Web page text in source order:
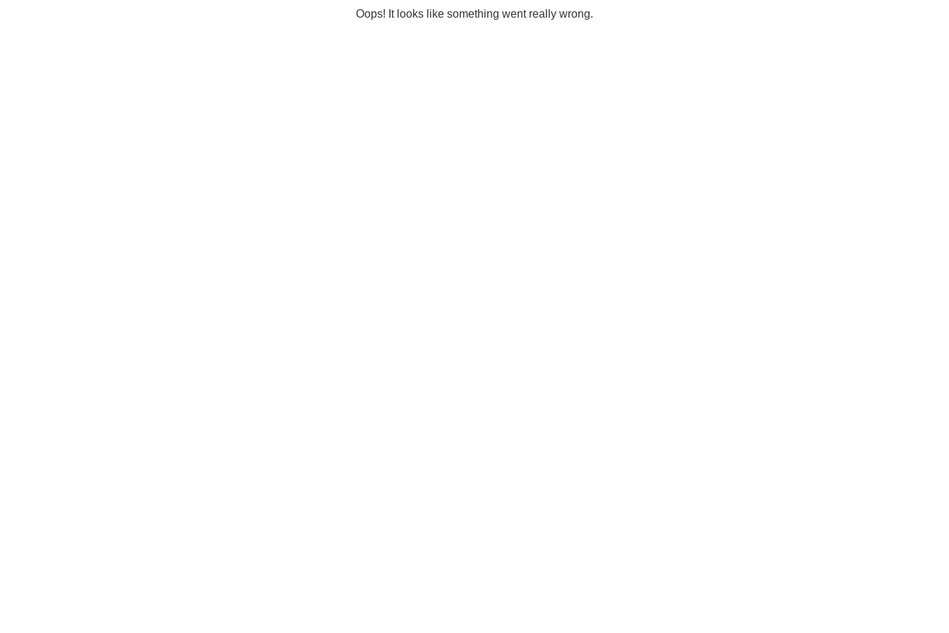
Oops! It looks like something went really wrong.